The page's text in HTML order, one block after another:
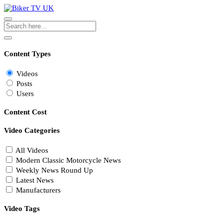
Content Types
Videos
Posts
Users
Content Cost
Video Categories
All Videos
Modern Classic Motorcycle News
Weekly News Round Up
Latest News
Manufacturers
Video Tags